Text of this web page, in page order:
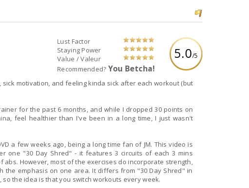
5.0/5
Lust Factor
Staying Power
Value / Valeur
Recommended? You Betcha!
for the past 6 months, and while I dropped 30 points on
feel healthier than I've been in a long time, I just wasn't
weeks ago, being a long time fan of JM. This video is
one "30 Day Shred" - it features 3 circuits of each 3 mins
strength,
the emphasis on one area. It differs from "30 Day Shred" in
the idea is that you switch workouts every week.